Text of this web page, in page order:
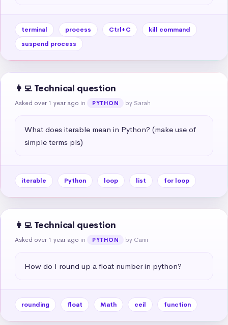
terminal process Ctrl+C
kill command
suspend process
👩‍💻 Technical question
Asked over 1 year ago in PYTHON by Sarah
What does iterable mean in Python? (make use of
simple terms pls)
iterable Python loop list for loop
👩‍💻 Technical question
Asked over 1 year ago in PYTHON by Cami
How do I round up a float number in python?
rounding float Math ceil function